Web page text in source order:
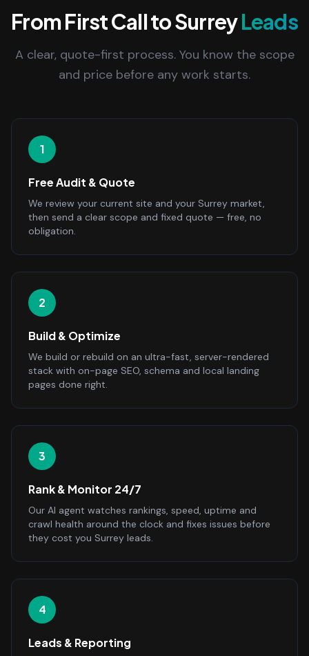
From First Call to SurreyLeads
A clear, quote-first process. You know the scope
and price before any work starts.
1
Free Audit & Quote
We review your current site and your Surrey market,
then send a clear scope and fixed quote — free, no
obligation.
2
Build & Optimize
We build or rebuild on an ultra-fast, server-rendered
stack with on-page SEO, schema and local landing
pages done right.
3
Rank & Monitor 24/7
Our AI agent watches rankings, speed, uptime and
crawl health around the clock and fixes issues before
they cost you Surrey leads.
4
Leads & Reporting